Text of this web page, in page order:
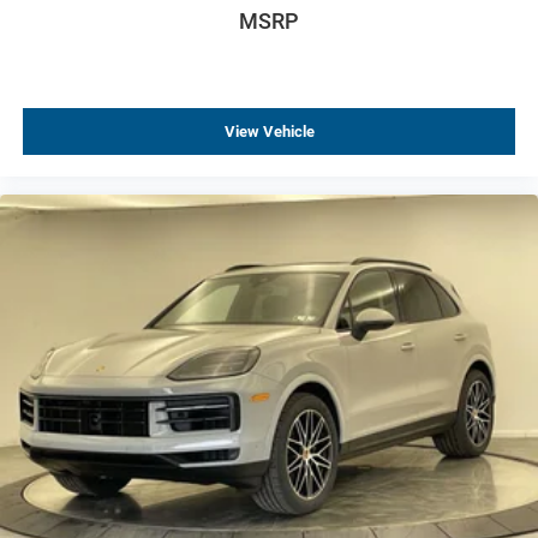
Rear side impact airbag
Exterior Parking Camera Rear
Auto High-beam Headlights
Fully automatic headlights
Security system
Speed control
Bumpers: body-color
Mechanical Jack with Tools
Power door mirrors
Ride and Handling Suspension
MSRP
View Vehicle